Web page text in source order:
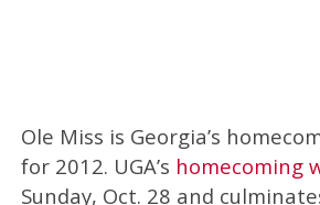
Ole Miss is Georgia’s
for 2012. UGA’s homecoming
Sunday, Oct. 28 and